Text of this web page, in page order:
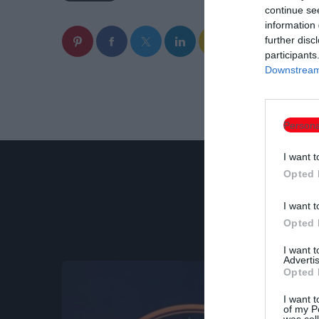
continue
information
further
I want
Opted
I want
Opted
I want
Opted
I want
of my